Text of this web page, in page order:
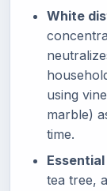
White
using
marble)
time.
tea tree,